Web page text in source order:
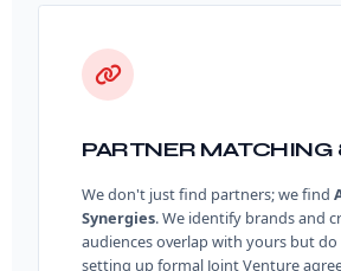
PARTNER MATCHING
We don't just find partners; we find
Synergies. We identify brands and
audiences overlap with yours but
setting up formal Joint Venture